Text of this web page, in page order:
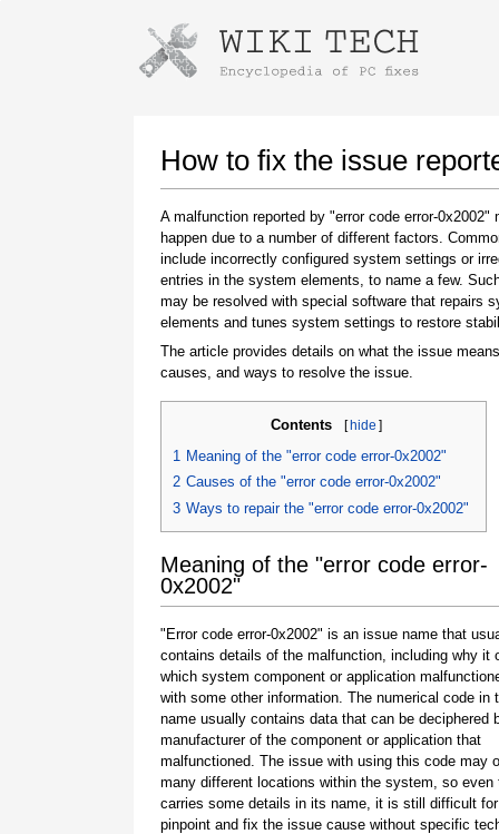
How to fix the issue
A malfunction reported by "error code error-0x2002"
happen due to a number of different factors.
include incorrectly configured system settings or
entries in the system elements, to name a few.
may be resolved with special software that repairs
elements and tunes system settings to restore
The article provides details on what the issue
causes, and ways to resolve the issue.
Contents [hide ]
1 Meaning of the "error code error-0x2002"
2 Causes of the "error code error-0x2002"
3 Ways to repair the "error code error-0x2002"
Meaning of the "error code error-
0x2002"
"Error code error-0x2002" is an issue name that
contains details of the malfunction, including why it
which system component or application
with some other information. The numerical code in
name usually contains data that can be deciphered
manufacturer of the component or application that
malfunctioned. The issue with using this code may
many different locations within the system, so even
carries some details in its name, it is still difficult
pinpoint and fix the issue cause without specific
Instructions for downloading using
Once the download is complete, click on the